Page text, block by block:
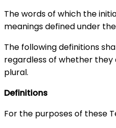
The words of which the
meanings defined under
The following definitions
regardless of whether they
plural.
Definitions
For the purposes of these